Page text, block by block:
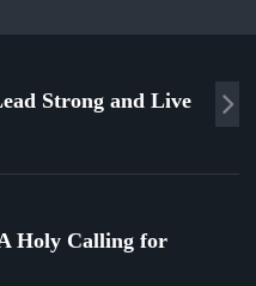
Strong and Live
Holy Calling for